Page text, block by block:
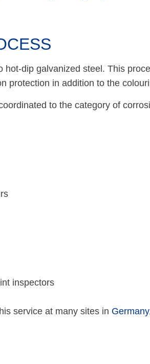
dip galvanized steel. This
protection in addition to the
to the category of
inspectors
service at many sites in Germany